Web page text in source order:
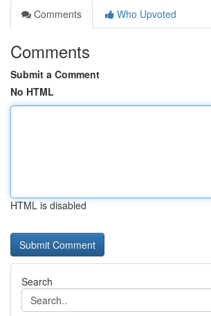
Comments
Who Upvoted
Comments
Submit a Comment
No HTML
HTML is disabled
Search